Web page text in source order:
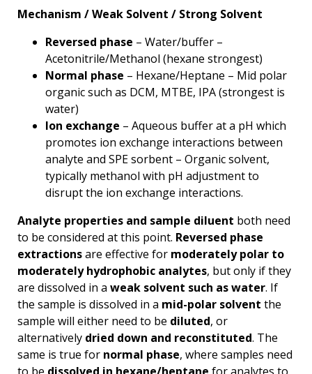
Mechanism / Weak Solvent / Strong Solvent
Reversed phase – Water/buffer –
Acetonitrile/Methanol (hexane strongest)
Normal phase – Hexane/Heptane – Mid polar
organic such as DCM, MTBE, IPA (strongest is
water)
Ion exchange – Aqueous buffer at a pH which
promotes ion exchange interactions between
analyte and SPE sorbent – Organic solvent,
typically methanol with pH adjustment to
disrupt the ion exchange interactions.
Analyte properties and sample diluent both need
to be considered at this point. Reversed phase
extractionsare effective for moderately polar to
moderately hydrophobic analytes, but only if they
are dissolved in a weak solvent such as water. If
the sample is dissolved in a mid-polar solvent the
sample will either need to be diluted, or
alternatively dried down and reconstituted. The
same is true for normal phase, where samples need